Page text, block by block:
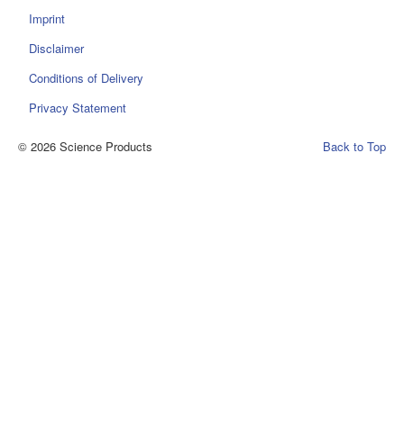
Imprint
Disclaimer
Conditions of Delivery
Privacy Statement
Back to Top
© 2026 Science Products